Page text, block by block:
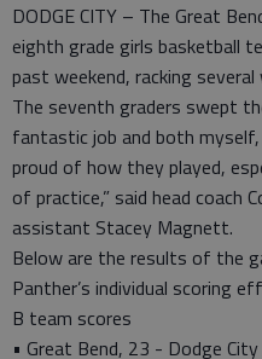
DODGE CITY – The Great
eighth grade girls basketball
past weekend, racking several
The seventh graders swept
fantastic job and both
proud of how they played,
of practice,” said head coach
assistant Stacey Magnett.
Below are the results of the
Panther’s individual scoring
B team scores
• Great Bend, 23 - Dodge